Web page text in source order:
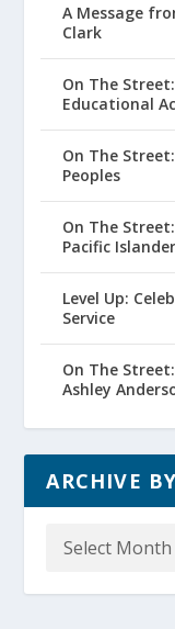
A Message
Clark
On The
Educational
On The
Peoples
On The
Pacific
Level Up:
Service
On The
Ashley
ARCHIVE